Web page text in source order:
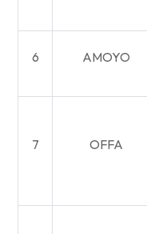
6 AMOYO
7 OFFA